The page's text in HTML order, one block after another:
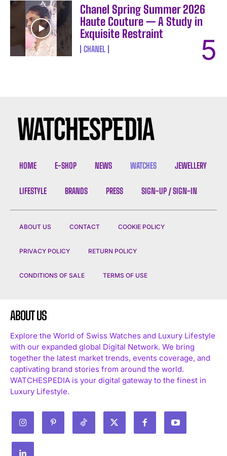
Chanel Spring Summer 2026
Haute Couture — A Study in
Exquisite Restraint
CHANEL
HOME E-SHOP NEWS WATCHES JEWELLERY
LIFESTYLE BRANDS PRESS SIGN-UP / SIGN-IN
ABOUT US CONTACT COOKIE POLICY
PRIVACY POLICY RETURN POLICY
CONDITIONS OF SALE TERMS OF USE
ABOUT US
Explore the World of Swiss Watches and Luxury Lifestyle
with our expanded global Digital Network. We bring
together the latest market trends, events coverage, and
captivating brand stories from around the world.
WATCHESPEDIA is your digital gateway to the finest in
Luxury Lifestyle.